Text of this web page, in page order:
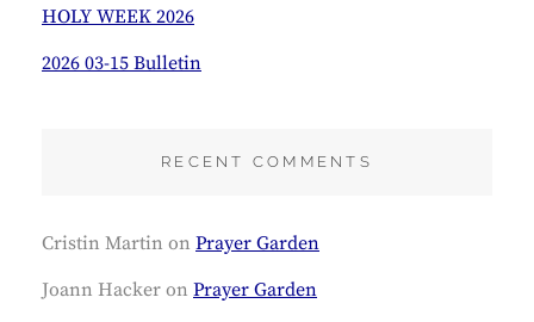
HOLY WEEK 2026
2026 03-15 Bulletin
RECENT COMMENTS
Cristin Martin on Prayer Garden
Joann Hacker on Prayer Garden